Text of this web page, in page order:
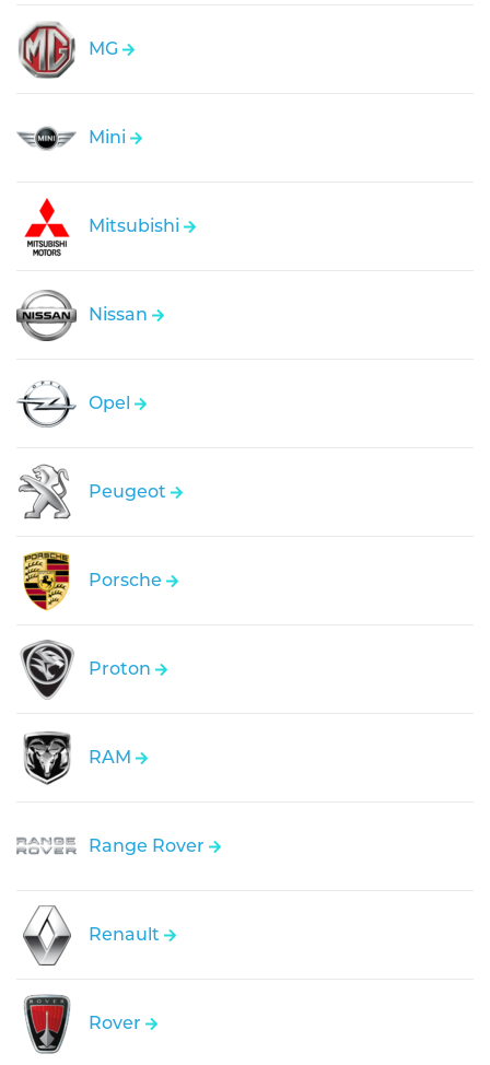
MG
Mini
Mitsubishi
Nissan
Opel
Peugeot
Porsche
Proton
RAM
Range Rover
Renault
Rover